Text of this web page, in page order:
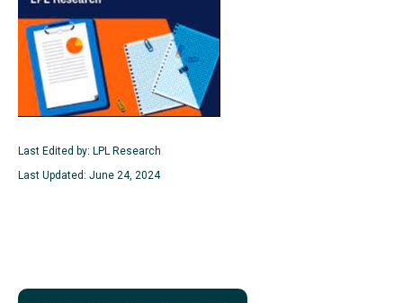
Last Edited by: LPL Research
Last Updated: June 24, 2024